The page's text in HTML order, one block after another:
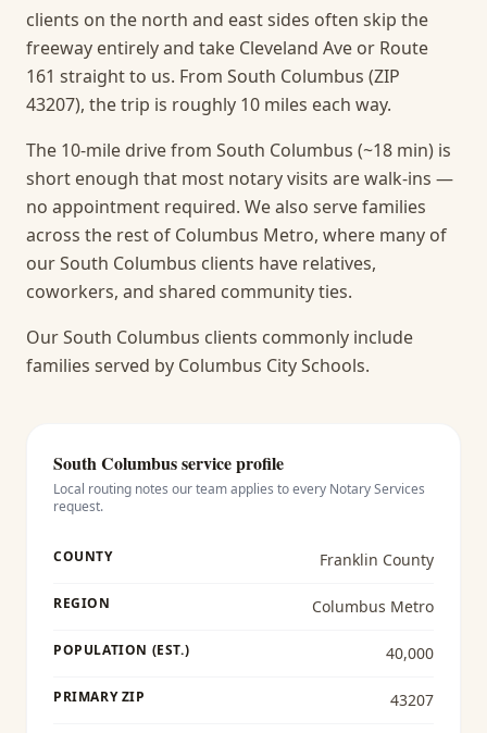
clients on the north and east sides often skip the
freeway entirely and take Cleveland Ave or Route
161 straight to us. From South Columbus (ZIP
43207), the trip is roughly 10 miles each way.
The 10-mile drive from South Columbus (~18 min) is
short enough that most notary visits are walk-ins —
no appointment required. We also serve families
across the rest of Columbus Metro, where many of
our South Columbus clients have relatives,
coworkers, and shared community ties.
Our South Columbus clients commonly include
families served by Columbus City Schools.
South Columbusservice profile
Local routing notes our team applies to every Notary Services
request.
COUNTY Franklin County
REGION Columbus Metro
POPULATION (EST.) 40,000
PRIMARY ZIP 43207